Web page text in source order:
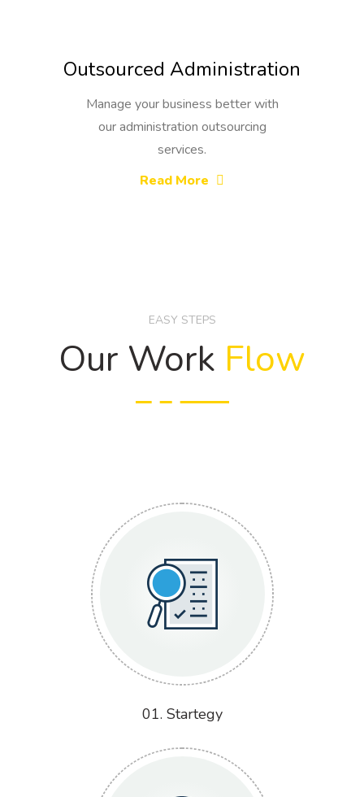
Outsourced Administration
Manage your business better with
our administration outsourcing
services.
Read More
EASY STEPS
Our Work Flow
01. Startegy